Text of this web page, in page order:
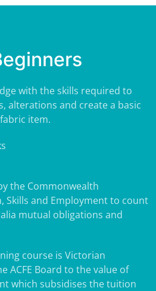
with the skills required to
alterations and create a basic
item.
the Commonwealth
Skills and Employment to count
mutual obligations and
course is Victorian
ACFE Board to the value of
which subsidises the tuition